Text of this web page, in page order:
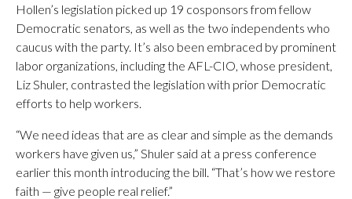
Hollen’s legislation picked up 19 cosponsors from fellow
Democratic senators, as well as the two independents who
caucus with the party. It’s also been embraced by prominent
labor organizations, including the AFL-CIO, whose president,
Liz Shuler, contrasted the legislation with prior Democratic
efforts to help workers.
“We need ideas that are as clear and simple as the demands
workers have given us,” Shuler said at a press conference
earlier this month introducing the bill. “That’s how we restore
faith — give people real relief.”